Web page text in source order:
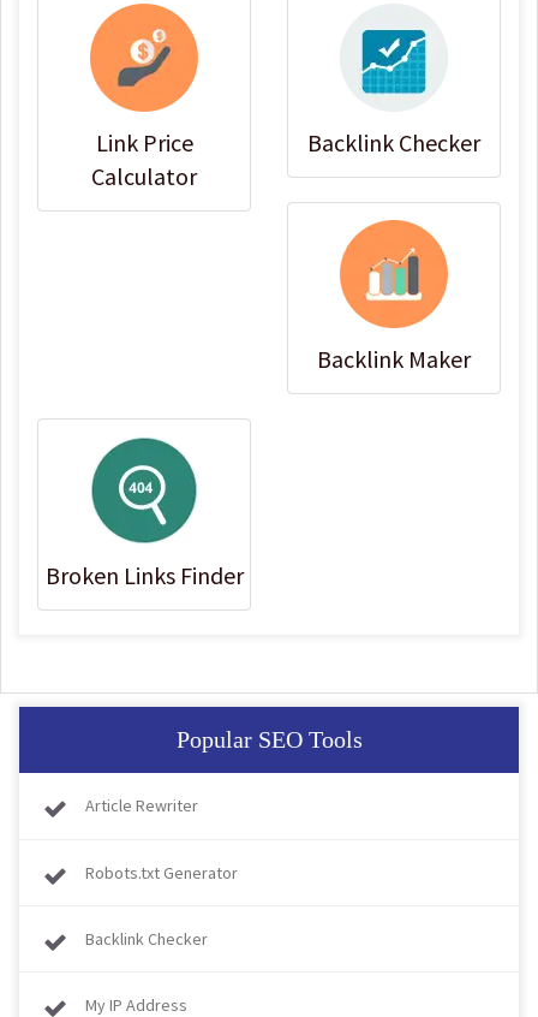
Link Price
Calculator
Backlink Checker
Backlink Maker
Broken Links Finder
Popular SEO Tools
Article Rewriter
Robots.txt Generator
Backlink Checker
My IP Address